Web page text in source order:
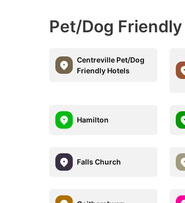
Pet/Dog
Centreville Pet/Dog
Friendly Hotels
Hamilton
Falls Church